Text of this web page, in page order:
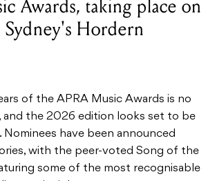
of the APRA Music Awards is no
and the 2026 edition looks set to be
have been announced
some of the most recognisable
music right now.
the latest newshere.